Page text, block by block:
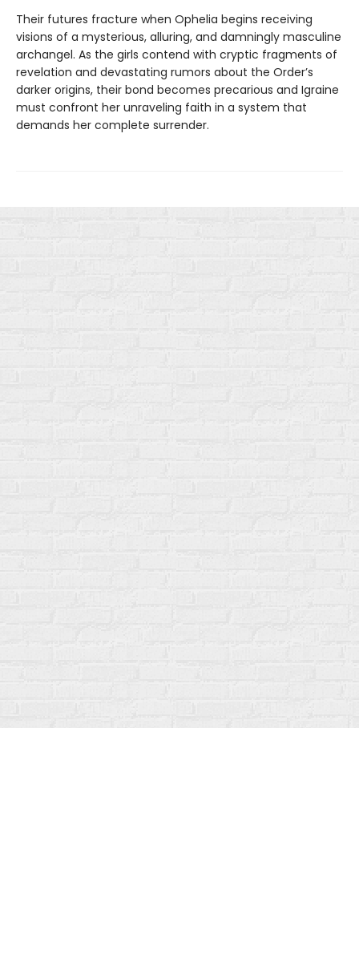
Their futures fracture when Ophelia begins receiving
visions of a mysterious, alluring, and damningly masculine
archangel. As the girls contend with cryptic fragments of
revelation and devastating rumors about the Order’s
darker origins, their bond becomes precarious and Igraine
must confront her unraveling faith in a system that
demands her complete surrender.